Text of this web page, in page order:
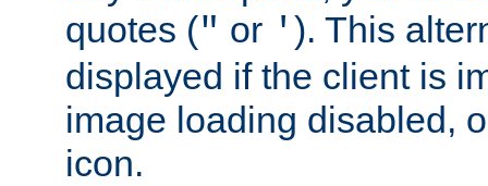
quotes (" or ' ). This
displayed if the client is
image loading disabled,
icon.